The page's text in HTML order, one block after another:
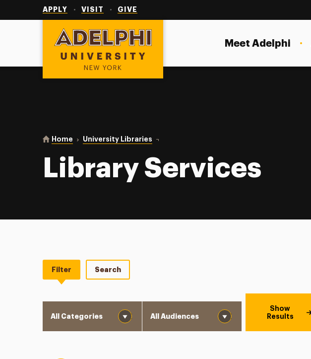
APPLY VISIT GIVE
Adelphi University
Meet Adelphi
You are here:
Home University Libraries Library Services
Library Services
Filter Search
Show
Results